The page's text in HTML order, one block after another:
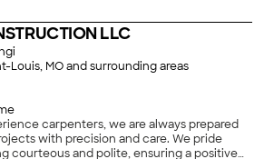
LLC
Louis, MO and surrounding areas
carpenters, we are always prepared
with precision and care. We pride
courteous and polite, ensuring a positive